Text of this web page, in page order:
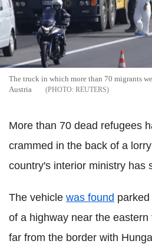
The truck in which more than 70 migrants
Austria
REUTERS
More than 70 dead refugees
crammed in the back of a
country's interior ministry has
The vehicle was found
of a highway near the
far from the border with